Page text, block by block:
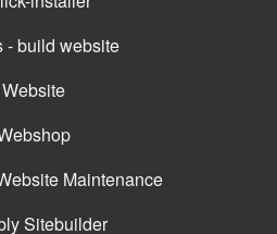
- build website
Website
Maintenance
Sitebuilder